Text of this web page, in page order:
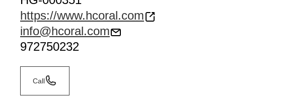
https://www.hcoral.com
info@hcoral.com
972750232
Call